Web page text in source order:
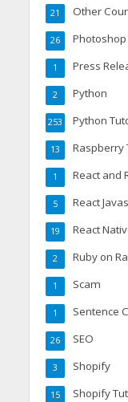
Other
21
26
Press
1
Python
2
Python
253
Raspberry
13
React and
1
React
5
React
19
Ruby on
2
Scam
1
Sentence
1
SEO
26
Shopify
3
Shopify
15